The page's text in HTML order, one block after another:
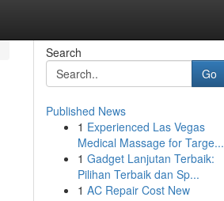
Search
Go
Published News
1 Experienced Las Vegas
Medical Massage for Targe...
1 Gadget Lanjutan Terbaik:
Pilihan Terbaik dan Sp...
1 AC Repair Cost New